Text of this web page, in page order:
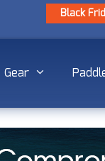
Black
Gear